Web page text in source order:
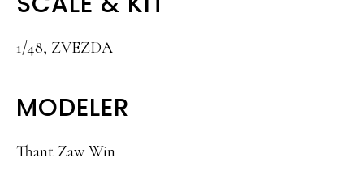
1/48, ZVEZDA
MODELER
Thant Zaw Win